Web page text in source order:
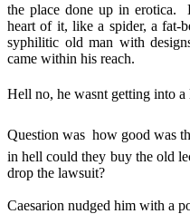
the place done up in erotica.
heart of it, like a spider, a fat-
syphilitic old man with
came within his reach.
Hell no, he wasnt getting into
Question was  how good was
in hell could they buy the old
drop the lawsuit?
Caesarion nudged him with a